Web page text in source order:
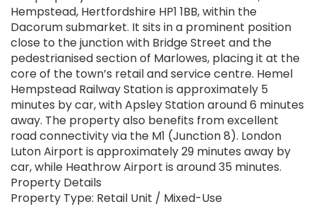
Hempstead, Hertfordshire HP1 1BB, within the
Dacorum submarket. It sits in a prominent position
close to the junction with Bridge Street and the
pedestrianised section of Marlowes, placing it at the
core of the town’s retail and service centre. Hemel
Hempstead Railway Station is approximately 5
minutes by car, with Apsley Station around 6 minutes
away. The property also benefits from excellent
road connectivity via the M1 (Junction 8). London
Luton Airport is approximately 29 minutes away by
car, while Heathrow Airport is around 35 minutes.
Property Details
Property Type: Retail Unit / Mixed-Use